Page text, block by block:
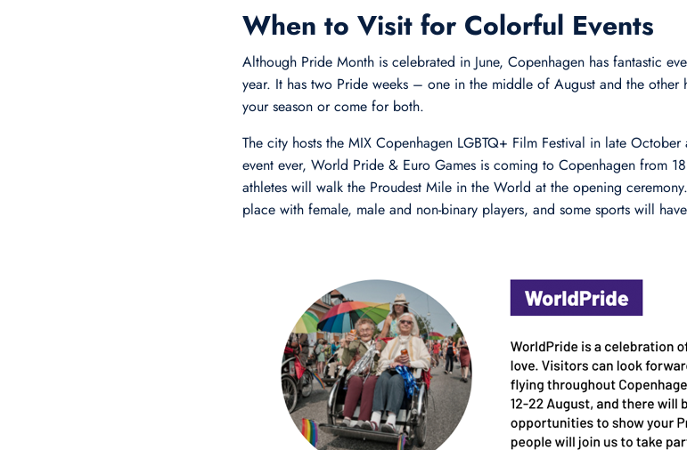
When to Visit for Colorful Events
Although Pride Month is celebrated in June, Copenhagen has fantastic
year. It has two Pride weeks – one in the middle of August and the
your season or come for both.
The city hosts the MIX Copenhagen LGBTQ+ Film Festival in late
event ever, World Pride & Euro Games is coming to Copenhagen from
athletes will walk the Proudest Mile in the World at the opening
place with female, male and non-binary players, and some sports will